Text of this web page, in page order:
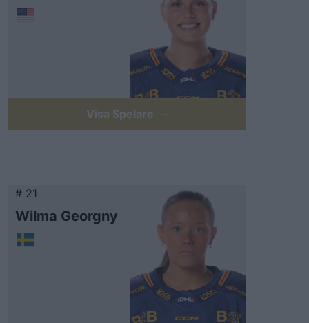
Visa Spelare
# 21
Wilma Georgny